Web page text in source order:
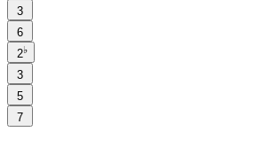
3
6
2♭
3
5
7